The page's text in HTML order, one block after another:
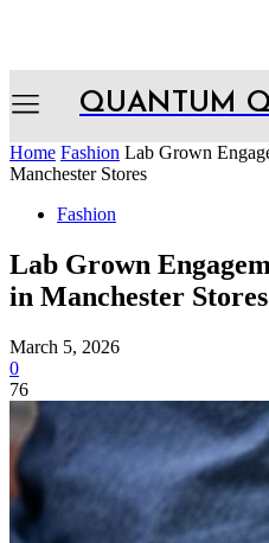
QUANTUM
Home Fashion Lab Grown
Manchester Stores
Fashion
Lab Grown
in Manchester Stores
March 5, 2026
0
76